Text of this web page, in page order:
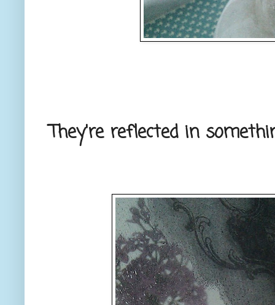
They're reflected in